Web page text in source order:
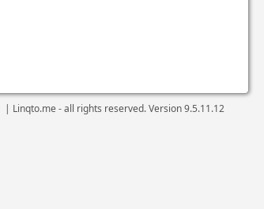
| Linqto.me - all rights reserved. Version9.5.11.12